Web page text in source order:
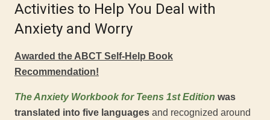
Activities to Help You Deal with
Anxiety and Worry
Awarded the ABCT Self-Help Book
Recommendation!
The Anxiety Workbook for Teens 1stEdition was
translated into five languages and recognized around